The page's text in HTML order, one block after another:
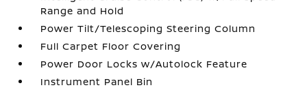
Range and Hold
Power Tilt/Telescoping Steering Column
Full Carpet Floor Covering
Power Door Locks w/Autolock Feature
Instrument Panel Bin